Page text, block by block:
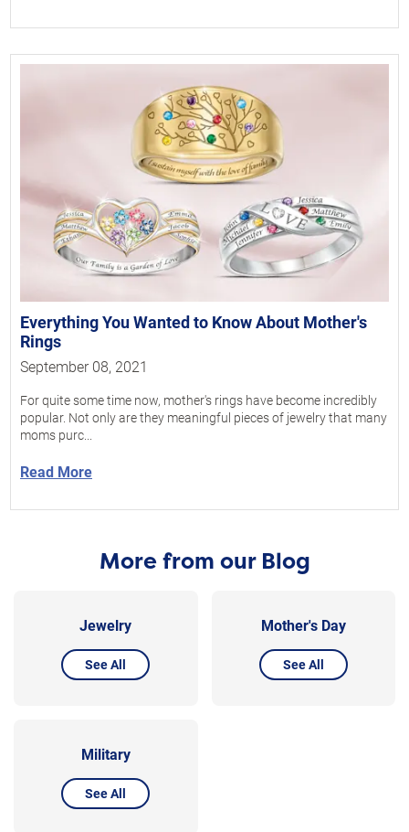
Everything You Wanted to Know About Mother's
Rings
September 08, 2021
For quite some time now, mother's rings have become incredibly
popular. Not only are they meaningful pieces of jewelry that many
moms purc...
Read More
More from our Blog
Jewelry
See All
Mother's Day
See All
Military
See All